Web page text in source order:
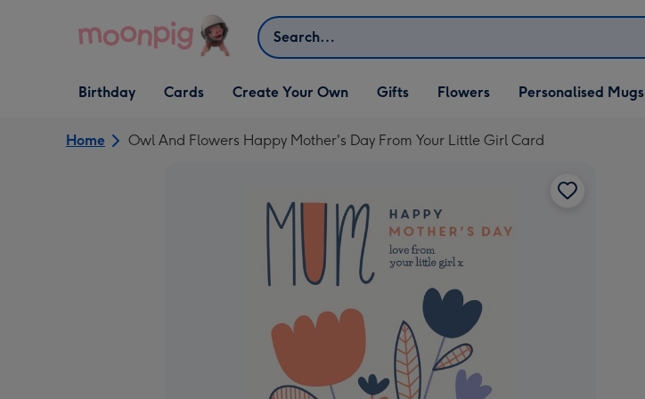
Search
Open Birthday
dropdown
Birthday
Open Cards
dropdown
Cards
Open Create Your Own
dropdown
Create Your Own
Open Gifts
dropdown
Gifts Flowers Personalised Mugs
Home Owl And Flowers Happy Mother's Day From Your Little Girl Card